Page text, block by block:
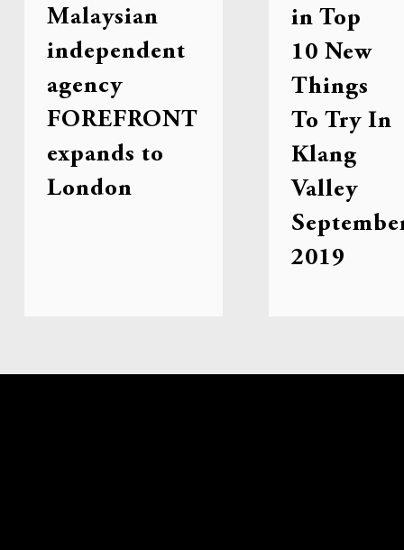
Malaysian
independent
agency
FOREFRONT
expands to
London
in Top
10 New
Things
To Try In
Klang
Valley
2019